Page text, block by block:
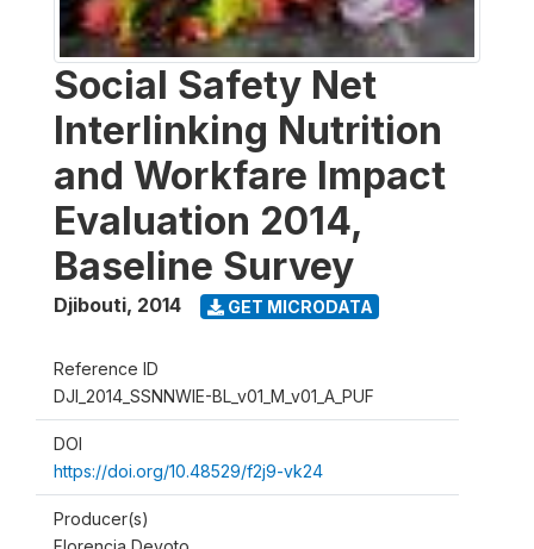
Social Safety Net
Interlinking Nutrition
and Workfare Impact
Evaluation 2014,
Baseline Survey
Djibouti, 2014 GET MICRODATA
Reference ID
DJI_2014_SSNNWIE-BL_v01_M_v01_A_PUF
DOI
https://doi.org/10.48529/f2j9-vk24
Producer(s)